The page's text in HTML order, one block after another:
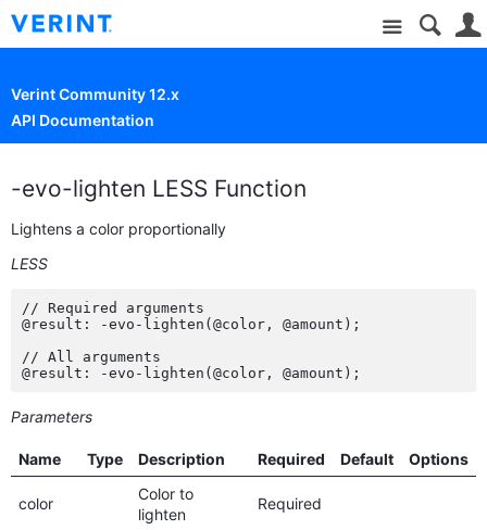
Site
Verint Community 12.x
API Documentation
-evo-lighten LESS Function
Lightens a color proportionally
LESS
// Required arguments
@result: -evo-lighten(@color, @amount);
// All arguments
@result: -evo-lighten(@color, @amount);
Parameters
Name Type Description Required Default Options
color
Color to
lighten
Required